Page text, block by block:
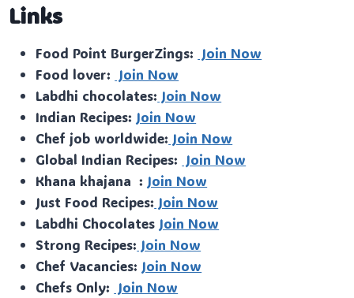
Links
Food Point BurgerZings: Join Now
Food lover: Join Now
Labdhi chocolates: Join Now
Indian Recipes: Join Now
Chef job worldwide: Join Now
Global Indian Recipes: Join Now
Khana khajana : Join Now
Just Food Recipes: Join Now
Labdhi Chocolates Join Now
Strong Recipes: Join Now
Chef Vacancies: Join Now
Chefs Only: Join Now